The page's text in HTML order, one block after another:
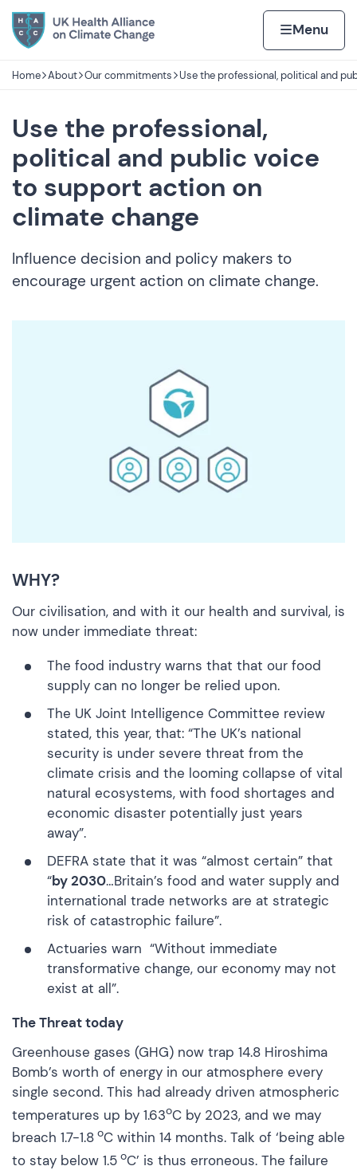
Skip to content
Home page Home
Menu
Navigation breadcrumbs
Home About Our commitments Use the professional, political and
Use the professional,
political and public voice
to support action on
climate change
Influence decision and policy makers to
encourage urgent action on climate change.
WHY?
Our civilisation, and with it our health and survival, is
now under immediate threat:
The food industry warns that that our food
supply can no longer be relied upon.
The UK Joint Intelligence Committee review
stated, this year, that: “The UK’s national
security is under severe threat from the
climate crisis and the looming collapse of vital
natural ecosystems, with food shortages and
economic disaster potentially just years
away”.
DEFRA state that it was “almost certain” that
“by 2030…Britain’s food and water supply and
international trade networks are at strategic
risk of catastrophic failure”.
Actuaries warn “Without immediate
transformative change, our economy may not
exist at all”.
The Threat today
Greenhouse gases (GHG) now trap 14.8 Hiroshima
Bomb’s worth of energy in our atmosphere every
single second. This had already driven atmospheric
temperatures up by 1.63oC by 2023, and we may
breach 1.7-1.8 oC within 14 months. Talk of ‘being able
to stay below 1.5 oC’ is thus erroneous. The failure